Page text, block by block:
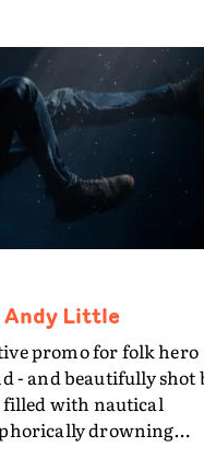
in the edit,
resulting montage
blending into
camerawork and
locations and
and the home
of realism and
Andy Little
promo for folk hero
- and beautifully shot
filled with nautical
drowning